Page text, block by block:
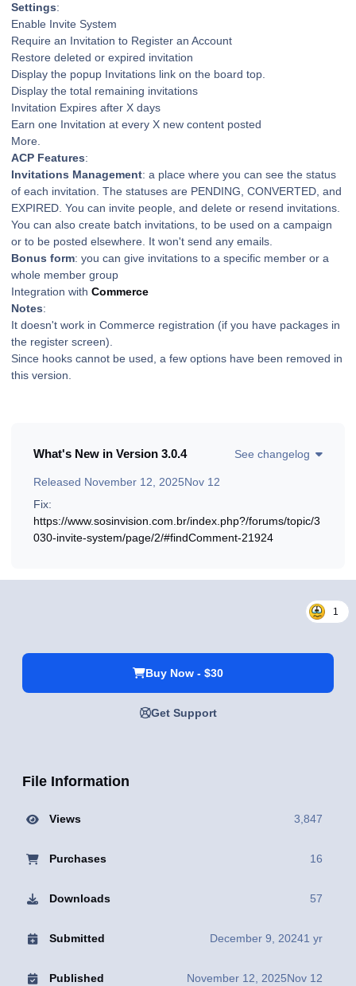
Settings:
Enable Invite System
Require an Invitation to Register an Account
Restore deleted or expired invitation
Display the popup Invitations link on the board top.
Display the total remaining invitations
Invitation Expires after X days
Earn one Invitation at every X new content posted
More.
ACP Features:
Invitations Management: a place where you can see the status
of each invitation. The statuses are PENDING, CONVERTED, and
EXPIRED. You can invite people, and delete or resend invitations.
You can also create batch invitations, to be used on a campaign
or to be posted elsewhere. It won't send any emails.
Bonus form: you can give invitations to a specific member or a
whole member group
Integration with Commerce
Notes:
It doesn't work in Commerce registration (if you have packages in
the register screen).
Since hooks cannot be used, a few options have been removed in
this version.
What's New in Version 3.0.4 See changelog
Released November 12, 2025Nov 12
Fix:
https://www.sosinvision.com.br/index.php?/forums/topic/3
030-invite-system/page/2/#findComment-21924
1
Buy Now - $30
Get Support
File Information
Views 3,847
Purchases 16
Downloads 57
Submitted December 9, 20241 yr
Published November 12, 2025Nov 12